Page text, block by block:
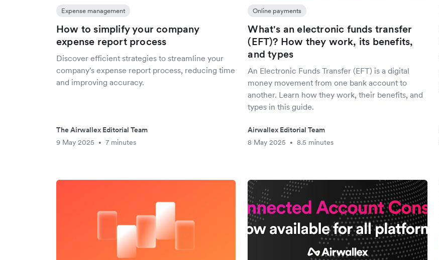
Expense management
How to simplify your company
expense report process
Discover efficient strategies to streamline your
company's expense report process, reducing time
and improving accuracy.
The Airwallex Editorial Team
9 May 2025
• 7 minutes
Online payments
What's an electronic funds transfer
(EFT)? How they work, its benefits,
and types
An Electronic Funds Transfer (EFT) is a digital
money movement from one bank account to
another. Learn how they work, their benefits, and
types in this guide.
Airwallex Editorial Team
8 May 2025
• 8.5 minutes